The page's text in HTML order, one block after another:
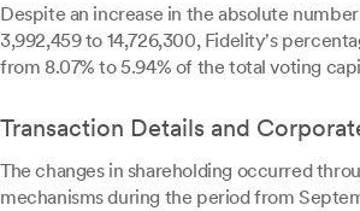
Despite an increase in the absolute
3,992,459 to 14,726,300, Fidelity's
from 8.07% to 5.94% of the total voting
Transaction Details and
The changes in shareholding occurred
mechanisms during the period from